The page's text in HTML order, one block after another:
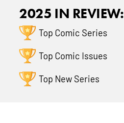
2025 IN REVIEW:
Top Comic Series
Top Comic Issues
Top New Series